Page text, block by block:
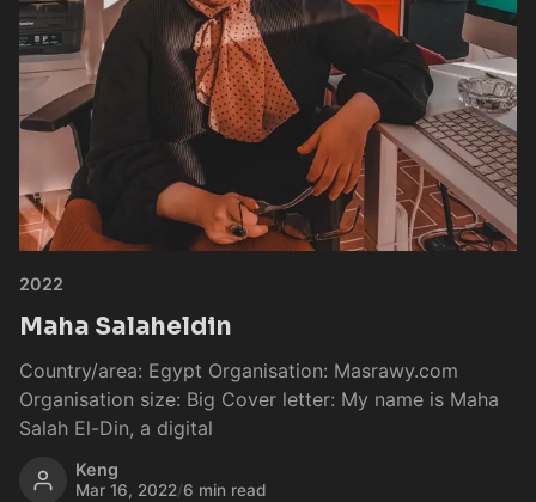
2022
Maha Salaheldin
Country/area: Egypt Organisation: Masrawy.com
Organisation size: Big Cover letter: My name is Maha
Salah El-Din, a digital
Keng
Mar 16, 2022/6 min read